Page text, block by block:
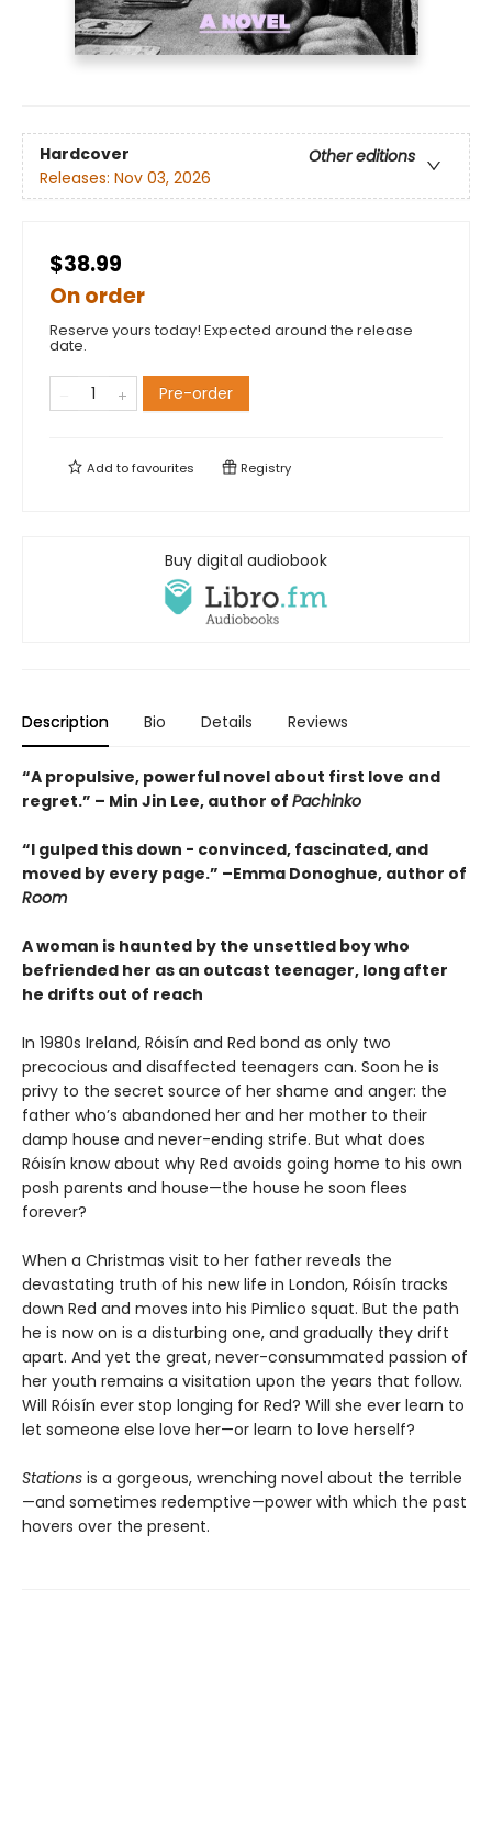
Hardcover
Other editions
Releases: Nov 03, 2026
$38.99
On order
Reserve yours today! Expected around the release
date.
Pre-order
Add tofavourites Registry
Buy digital audiobook
Description Bio Details Reviews
“A propulsive, powerful novel about first love and
regret.” – Min Jin Lee, author of Pachinko
“I gulped this down - convinced, fascinated, and
moved by every page.” –Emma Donoghue, author of
Room
A woman is haunted by the unsettled boy who
befriended her as an outcast teenager, long after
he drifts out of reach
In 1980s Ireland, Róisín and Red bond as only two
precocious and disaffected teenagers can. Soon he is
privy to the secret source of her shame and anger: the
father who’s abandoned her and her mother to their
damp house and never-ending strife. But what does
Róisín know about why Red avoids going home to his own
posh parents and house—the house he soon flees
forever?
When a Christmas visit to her father reveals the
devastating truth of his new life in London, Róisín tracks
down Red and moves into his Pimlico squat. But the path
he is now on is a disturbing one, and gradually they drift
apart. And yet the great, never-consummated passion of
her youth remains a visitation upon the years that follow.
Will Róisín ever stop longing for Red? Will she ever learn to
let someone else love her—or learn to love herself?
Stations is a gorgeous, wrenching novel about the terrible
—and sometimes redemptive—power with which the past
hovers over the present.